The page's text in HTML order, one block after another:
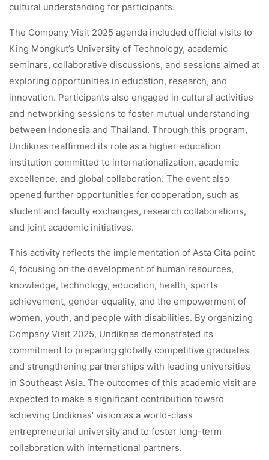
cultural understanding for participants.
The Company Visit 2025 agenda included official visits to
King Mongkut’s University of Technology, academic
seminars, collaborative discussions, and sessions aimed at
exploring opportunities in education, research, and
innovation. Participants also engaged in cultural activities
and networking sessions to foster mutual understanding
between Indonesia and Thailand. Through this program,
Undiknas reaffirmed its role as a higher education
institution committed to internationalization, academic
excellence, and global collaboration. The event also
opened further opportunities for cooperation, such as
student and faculty exchanges, research collaborations,
and joint academic initiatives.
This activity reflects the implementation of Asta Cita point
4, focusing on the development of human resources,
knowledge, technology, education, health, sports
achievement, gender equality, and the empowerment of
women, youth, and people with disabilities. By organizing
Company Visit 2025, Undiknas demonstrated its
commitment to preparing globally competitive graduates
and strengthening partnerships with leading universities
in Southeast Asia. The outcomes of this academic visit are
expected to make a significant contribution toward
achieving Undiknas’ vision as a world-class
entrepreneurial university and to foster long-term
collaboration with international partners.